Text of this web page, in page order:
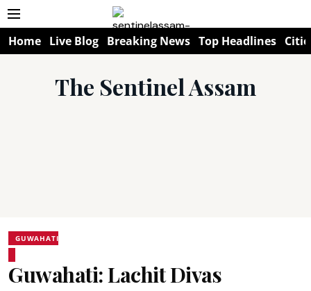
Home Live Blog Breaking News Top Headlines
The Sentinel Assam
GUWAHATI
Guwahati: Lachit Divas